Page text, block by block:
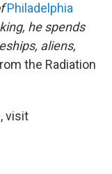
Philadelphia
he spends
aliens,
the Radiation
visit